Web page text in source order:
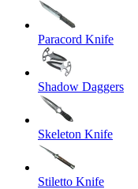
Paracord Knife
Shadow Daggers
Skeleton Knife
Stiletto Knife